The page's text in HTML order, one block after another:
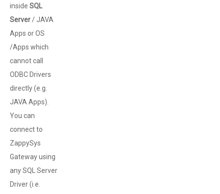
inside SQL
Server/ JAVA
Apps or OS
/Apps which
cannot call
ODBC Drivers
directly (e.g.
JAVA Apps).
You can
connect to
ZappySys
Gateway using
any SQL Server
Driver (i.e.